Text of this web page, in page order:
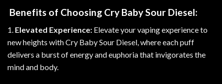
Benefits of Choosing Cry Baby Sour Diesel:
1. Elevated Experience: Elevate your vaping experience to
new heights with Cry Baby Sour Diesel, where each puff
delivers a burst of energy and euphoria that invigorates the
mind and body.